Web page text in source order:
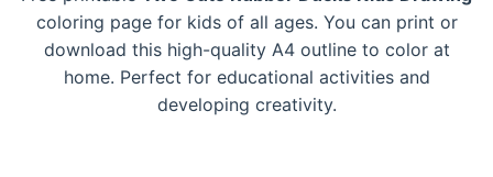
coloring page for kids of all ages. You can print or
download this high-quality A4 outline to color at
home. Perfect for educational activities and
developing creativity.